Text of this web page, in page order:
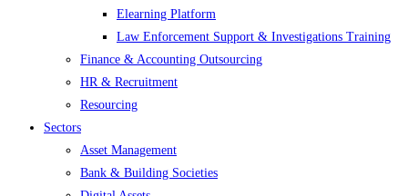
Elearning Platform
Law Enforcement Support & Investigations Training
Finance & Accounting Outsourcing
HR & Recruitment
Resourcing
Sectors
Asset Management
Bank & Building Societies